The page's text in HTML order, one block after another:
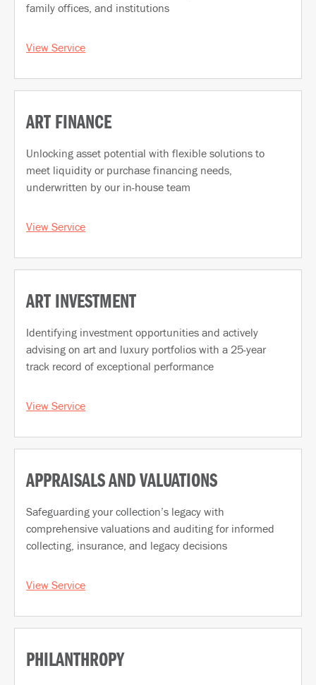
family offices, and institutions
View Service
ART FINANCE
Unlocking asset potential with flexible solutions to
meet liquidity or purchase financing needs,
underwritten by our in-house team
View Service
ART INVESTMENT
Identifying investment opportunities and actively
advising on art and luxury portfolios with a 25-year
track record of exceptional performance
View Service
APPRAISALS AND VALUATIONS
Safeguarding your collection’s legacy with
comprehensive valuations and auditing for informed
collecting, insurance, and legacy decisions
View Service
PHILANTHROPY